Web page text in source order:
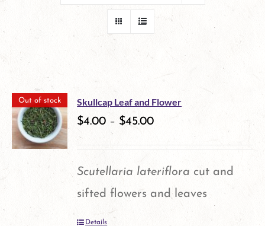
Out of stock Skullcap Leaf and Flower
$4.00 – $45.00
Scutellaria lateriflora cut and
sifted flowers and leaves
Details